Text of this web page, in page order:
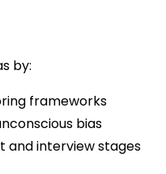
by:
frameworks
bias
and interview stages